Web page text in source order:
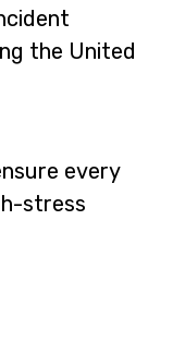
the United
every
stress